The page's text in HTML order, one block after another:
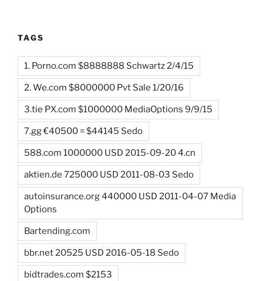
TAGS
1. Porno.com $8888888 Schwartz 2/4/15
2. We.com $8000000 Pvt Sale 1/20/16
3.tie PX.com $1000000 MediaOptions 9/9/15
7.gg €40500 = $44145 Sedo
588.com 1000000 USD 2015-09-20 4.cn
aktien.de 725000 USD 2011-08-03 Sedo
autoinsurance.org 440000 USD 2011-04-07 Media
Options
Bartending.com
bbr.net 20525 USD 2016-05-18 Sedo
bidtrades.com $2153